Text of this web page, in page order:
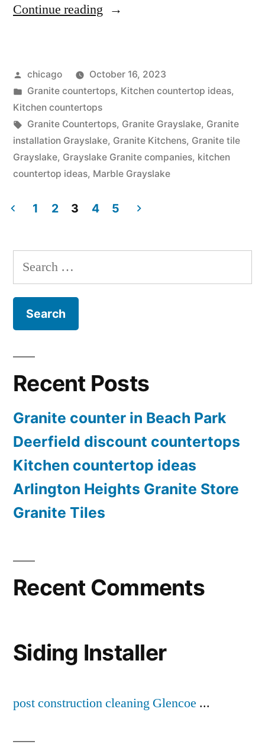
Continue reading “Granite
Grayslake”
Posted
by
chicago
October 16, 2023
Posted
in
Granite countertops, Kitchen countertop ideas,
Kitchen countertops
Tags:
Granite Countertops, Granite Grayslake, Granite
installation Grayslake, Granite Kitchens, Granite tile
Grayslake, Grayslake Granite companies, kitchen
countertop ideas, Marble Grayslake
pagination
1 2 3 4 5
Search
for:
Recent Posts
Granite counter in Beach Park
Deerfield discount countertops
Kitchen countertop ideas
Arlington Heights Granite Store
Granite Tiles
Recent Comments
Siding Installer
post construction cleaning Glencoe ...